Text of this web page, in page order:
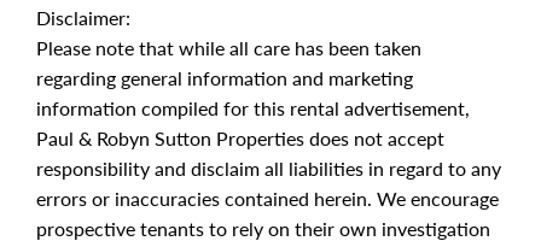
Disclaimer:
Please note that while all care has been taken
regarding general information and marketing
information compiled for this rental advertisement,
Paul & Robyn Sutton Properties does not accept
responsibility and disclaim all liabilities in regard to any
errors or inaccuracies contained herein. We encourage
prospective tenants to rely on their own investigation